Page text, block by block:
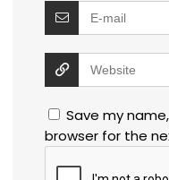
Save my
browser for the